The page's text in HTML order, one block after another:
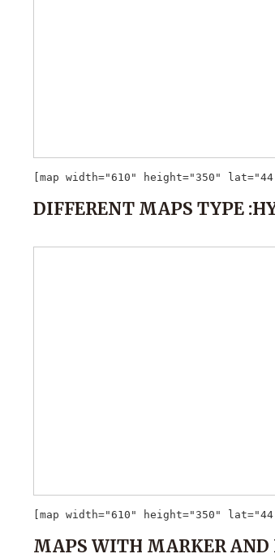
DIFFERENT MAPS TYPE
[map width="610" height="350"
MAPS WITH MARKER